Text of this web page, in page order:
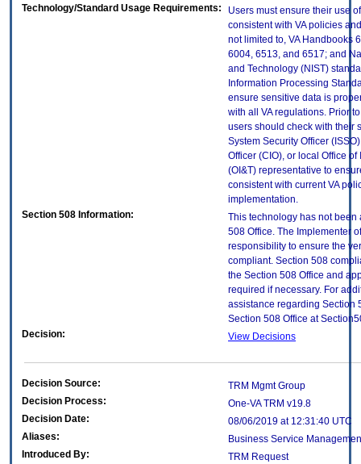
Technology/Standard Usage Requirements:
Users must ensure their use
consistent with VA policies
not limited to, VA Handbooks
6004, 6513, and 6517; and
and Technology (NIST)
Information Processing
ensure sensitive data is
with all VA regulations. Prior
users should check with their
System Security Officer
Officer (CIO), or local Office
(OI&T) representative to
consistent with current VA
implementation.
Section 508 Information:
This technology has not been
508 Office. The Implementer
responsibility to ensure the
compliant. Section 508
the Section 508 Office and
required if necessary. For
assistance regarding Section
Section 508 Office at
Decision:
View Decisions
Decision Source:
TRM Mgmt Group
Decision Process:
One-VA TRM v19.8
Decision Date:
08/06/2019 at 12:31:40 UTC
Aliases:
Business Service
Introduced By:
TRM Request